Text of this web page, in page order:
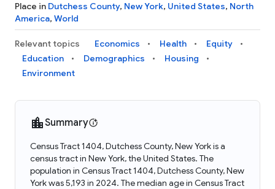
Place in Dutchess County, New York, United States, North
America, World
Relevant topics Economics Health
Equity
Education
Demographics
Housing
Environment
Summary
Census Tract 1404, Dutchess County, New York is a
census tract in New York, the United States. The
population in Census Tract 1404, Dutchess County, New
York was 5,193 in 2024. The median age in Census Tract